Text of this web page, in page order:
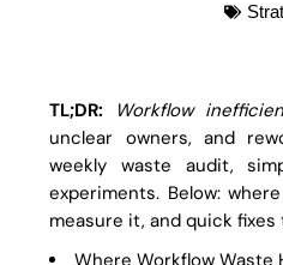
TL;DR: Workflow
unclear owners, and
weekly waste audit,
experiments. Below:
measure it, and quick fixes
Where Workflow Waste